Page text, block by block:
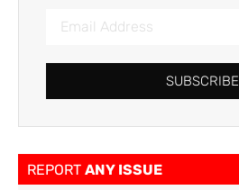
SUBSCRIBE
REPORT ANY ISSUE